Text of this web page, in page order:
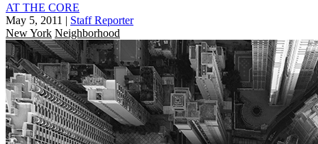
AT THE CORE
May 5, 2011 | Staff Reporter
New York Neighborhood